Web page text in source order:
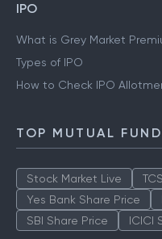
IPO
What is Grey Market
Types of IPO
How to Check IPO
TOP MUTUAL
Stock Market Live
Yes Bank Share Price
SBI Share Price
ICICI